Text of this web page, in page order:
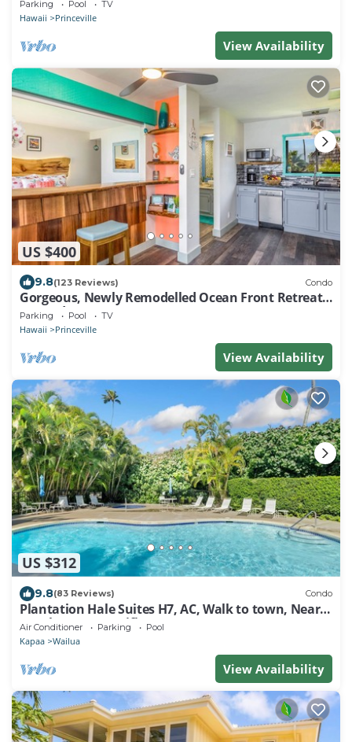
Parking Pool TV
Hawaii Princeville
View Availability
US $400
9.8(123 Reviews) Condo
Gorgeous, Newly Remodelled Ocean Front Retreat-
Sea Lodge II G6
Parking Pool TV
Hawaii Princeville
View Availability
US $312
9.8(83 Reviews) Condo
Plantation Hale Suites H7, AC, Walk to town, Near
Beaches, Comp Wifi
Air Conditioner Parking Pool
Kapaa Wailua
View Availability